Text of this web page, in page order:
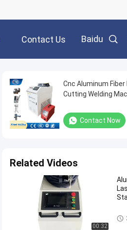
Contact Us Baidu
Cnc Aluminum
Cutting Welding
Contact Now
Related Videos
00:32